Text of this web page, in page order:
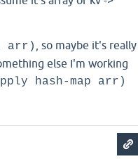
arr)
, so maybe it's really
else I'm working
hash-map arr)